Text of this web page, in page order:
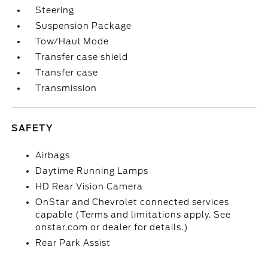
Steering
Suspension Package
Tow/Haul Mode
Transfer case shield
Transfer case
Transmission
SAFETY
Airbags
Daytime Running Lamps
HD Rear Vision Camera
OnStar and Chevrolet connected services
capable (Terms and limitations apply. See
onstar.com or dealer for details.)
Rear Park Assist